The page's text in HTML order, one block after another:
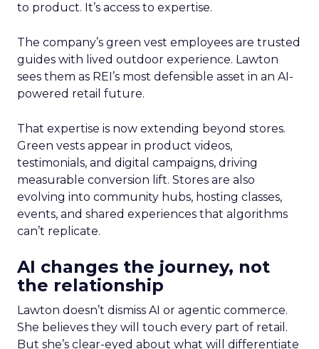
to product. It’s access to expertise.
The company’s green vest employees are trusted
guides with lived outdoor experience. Lawton
sees them as REI’s most defensible asset in an AI-
powered retail future.
That expertise is now extending beyond stores.
Green vests appear in product videos,
testimonials, and digital campaigns, driving
measurable conversion lift. Stores are also
evolving into community hubs, hosting classes,
events, and shared experiences that algorithms
can’t replicate.
AI changes the journey, not
the relationship
Lawton doesn’t dismiss AI or agentic commerce.
She believes they will touch every part of retail.
But she’s clear-eyed about what will differentiate